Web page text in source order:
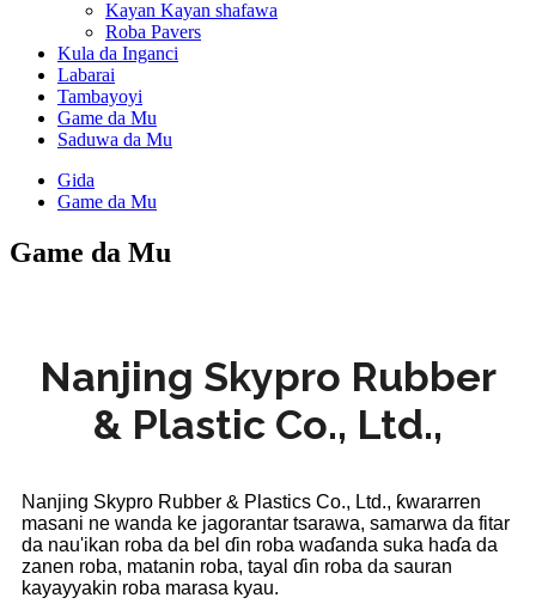
Kayan Kayan shafawa
Roba Pavers
Kula da Inganci
Labarai
Tambayoyi
Game da Mu
Saduwa da Mu
Gida
Game da Mu
Game da Mu
Nanjing Skypro Rubber
& Plastic Co., Ltd.,
Nanjing Skypro Rubber & Plastics Co., Ltd., ƙwararren
masani ne wanda ke jagorantar tsarawa, samarwa da fitar
da nau'ikan roba da bel ɗin roba waɗanda suka haɗa da
zanen roba, matanin roba, tayal ɗin roba da sauran
kayayyakin roba marasa kyau.